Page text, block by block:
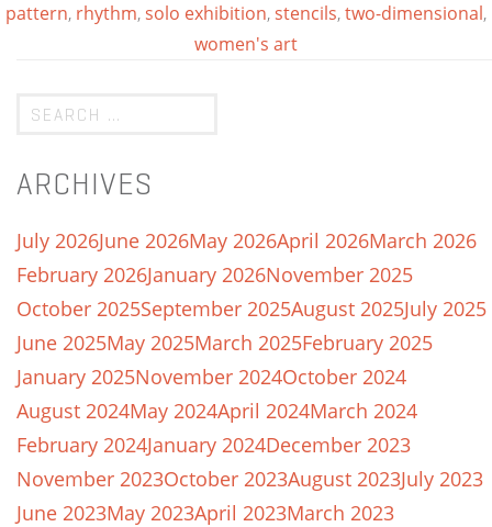
pattern, rhythm,solo exhibition,stencils,two-dimensional,
women's art
ARCHIVES
July 2026June 2026May 2026April 2026March 2026
February 2026January 2026November 2025
October 2025September 2025August 2025July 2025
June 2025May 2025March 2025February 2025
January 2025November 2024October 2024
August 2024May 2024April 2024March 2024
February 2024January 2024December 2023
November 2023October 2023August 2023July 2023
June 2023May 2023April 2023March 2023